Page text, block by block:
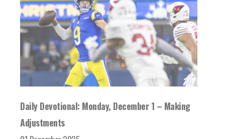
Daily Devotional: Monday, December 1 – Making
Adjustments